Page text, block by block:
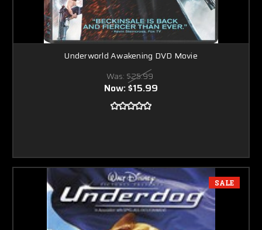
Underworld Awakening DVD Movie
Was: $25.99
Now:$15.99
SALE